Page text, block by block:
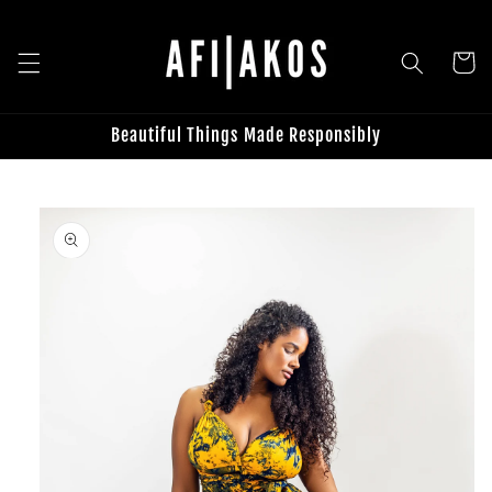
Cart
Beautiful Things Made Responsibly
Skip to
product
information